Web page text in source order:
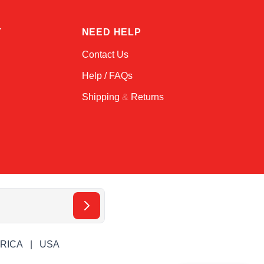
NEED HELP
Contact Us
Help / FAQs
Shipping & Returns
USA